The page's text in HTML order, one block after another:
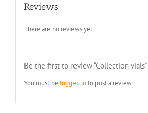
Reviews
There are no reviews yet.
Be the first to review “Collection vials”
You must be logged into post a review.